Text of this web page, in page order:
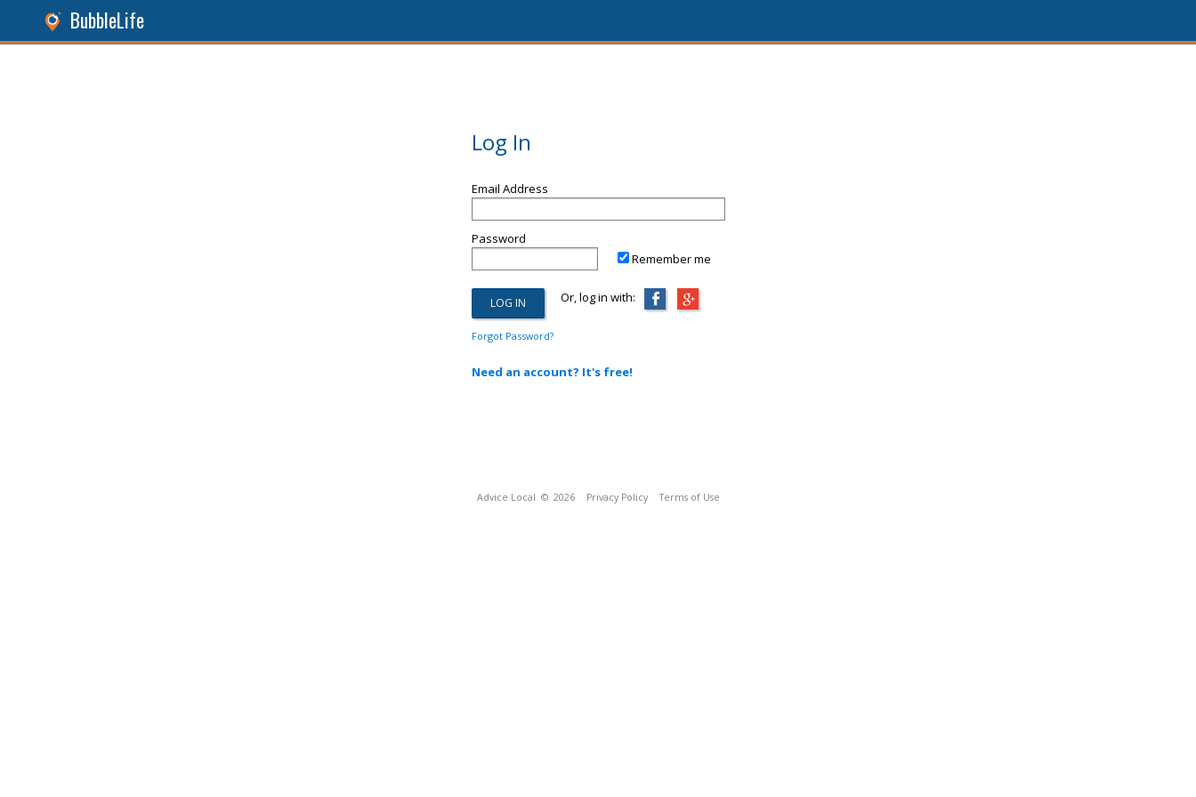
BubbleLife
Log In
Email Address
Password
Remember me
Or, log in with:
Forgot Password?
Need an account? It's free!
Advice Local © 2026 Privacy Policy Terms of Use